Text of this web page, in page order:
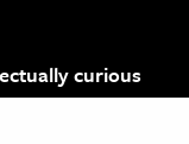
curious